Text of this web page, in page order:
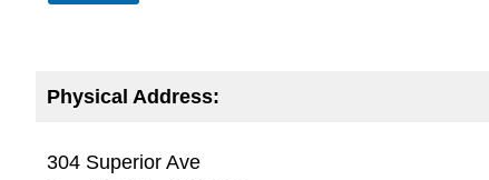
Physical Address:
304 Superior Ave